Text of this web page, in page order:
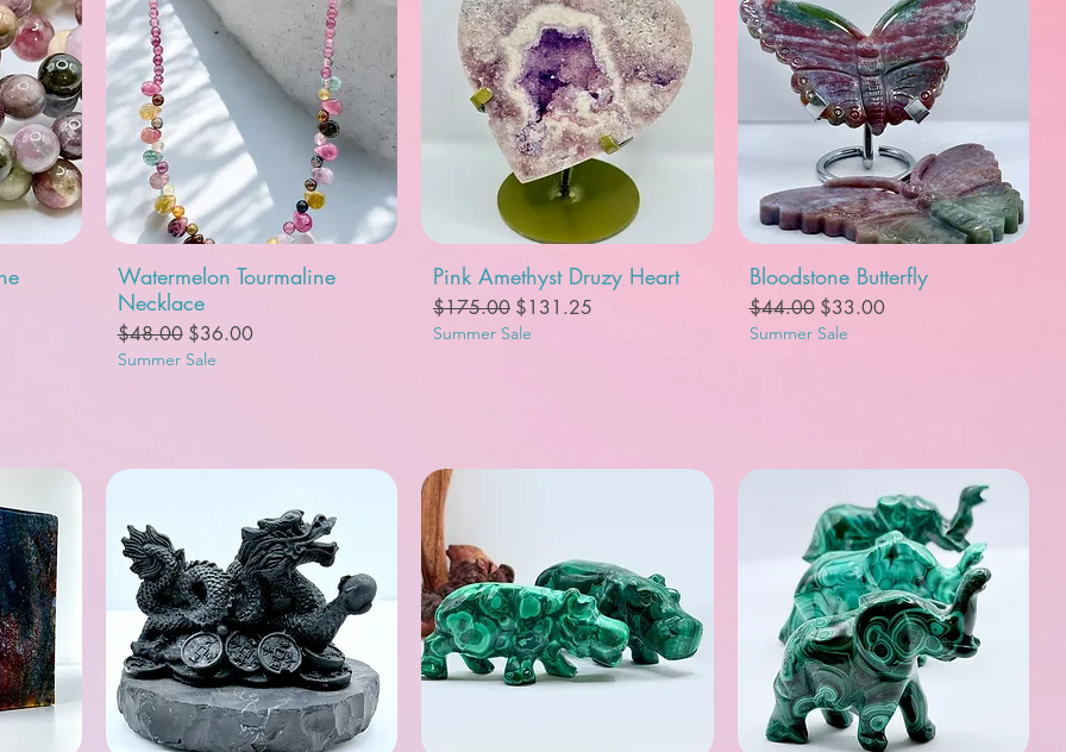
Quick View
Watermelon Tourmaline
Necklace
Regular Price
$48.00 Sale Price
$36.00
Summer Sale
Quick View
Pink Amethyst Druzy Heart
Regular Price
$175.00 Sale Price
$131.25
Summer Sale
Quick View
Bloodstone Butterfly
Regular Price
$44.00 Sale Price
$33.00
Summer Sale